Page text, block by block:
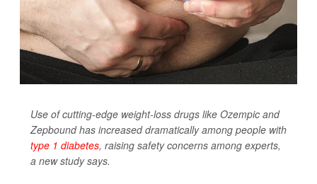
Use of cutting-edge weight-loss drugs like Ozempic and
Zepbound has increased dramatically among people with
type 1 diabetes, raising safety concerns among experts,
a new study says.